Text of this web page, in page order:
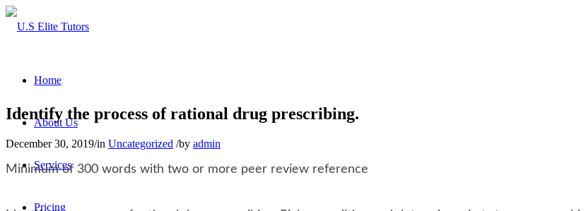
Home
About Us
Services
Pricing
Identify the process of rational drug prescribing.
December 30, 2019/in Uncategorized /by admin
Minimum of 300 words with two or more peer review reference